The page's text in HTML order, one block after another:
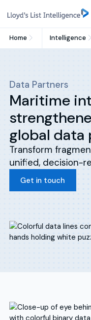
Home Intelligence
Data Partners
Maritime
global data
Transform
unified, decision-
Get in touch